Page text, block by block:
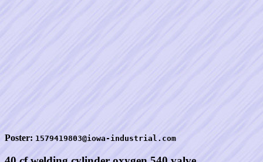
Poster: 1579419803@iowa-industrial.com